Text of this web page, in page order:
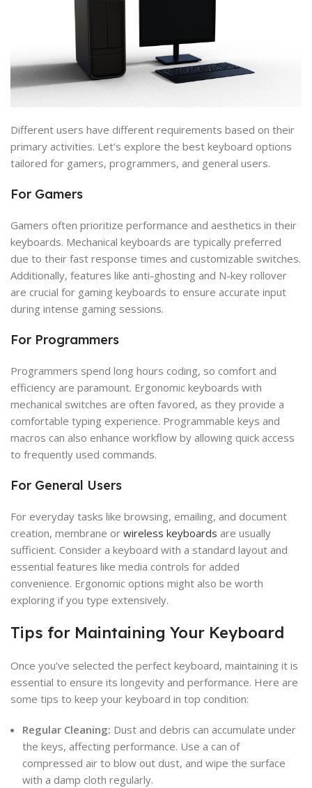
Different users have different requirements based on their
primary activities. Let’s explore the best keyboard options
tailored for gamers, programmers, and general users.
For Gamers
Gamers often prioritize performance and aesthetics in their
keyboards. Mechanical keyboards are typically preferred
due to their fast response times and customizable switches.
Additionally, features like anti-ghosting and N-key rollover
are crucial for gaming keyboards to ensure accurate input
during intense gaming sessions.
For Programmers
Programmers spend long hours coding, so comfort and
efficiency are paramount. Ergonomic keyboards with
mechanical switches are often favored, as they provide a
comfortable typing experience. Programmable keys and
macros can also enhance workflow by allowing quick access
to frequently used commands.
For General Users
For everyday tasks like browsing, emailing, and document
creation, membrane or wireless keyboards are usually
sufficient. Consider a keyboard with a standard layout and
essential features like media controls for added
convenience. Ergonomic options might also be worth
exploring if you type extensively.
Tips for Maintaining Your Keyboard
Once you’ve selected the perfect keyboard, maintaining it is
essential to ensure its longevity and performance. Here are
some tips to keep your keyboard in top condition:
Regular Cleaning: Dust and debris can accumulate under
the keys, affecting performance. Use a can of
compressed air to blow out dust, and wipe the surface
with a damp cloth regularly.